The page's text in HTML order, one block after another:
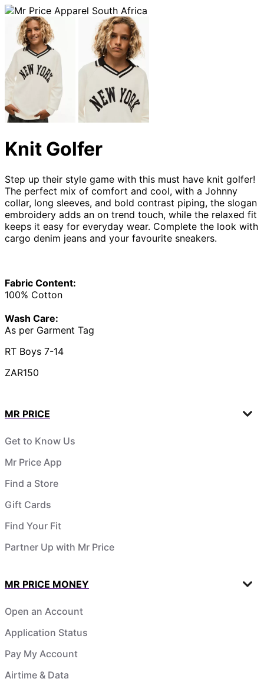
Knit Golfer
Step up their style game with this must have knit golfer!
The perfect mix of comfort and cool, with a Johnny
collar, long sleeves, and bold contrast piping, the slogan
embroidery adds an on trend touch, while the relaxed fit
keeps it easy for everyday wear. Complete the look with
cargo denim jeans and your favourite sneakers.
Fabric Content:
100% Cotton
Wash Care:
As per Garment Tag
RT Boys 7-14
ZAR150
MR PRICE
Get to Know Us
Mr Price App
Find a Store
Gift Cards
Find Your Fit
Partner Up with Mr Price
MR PRICE MONEY
Open an Account
Application Status
Pay My Account
Airtime & Data